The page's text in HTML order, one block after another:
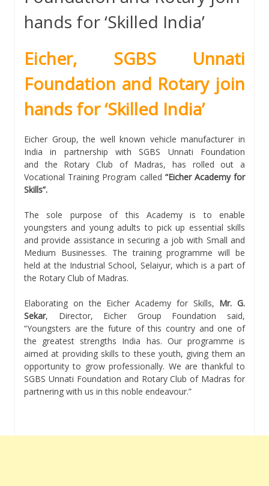
hands for ‘Skilled India’
Eicher, SGBS Unnati
Foundation and Rotary join
hands for ‘Skilled India’
Eicher Group, the well known vehicle manufacturer in
India in partnership with SGBS Unnati Foundation
and the Rotary Club of Madras, has rolled out a
Vocational Training Program called “Eicher Academy for
Skills”.
The sole purpose of this Academy is to enable
youngsters and young adults to pick up essential skills
and provide assistance in securing a job with Small and
Medium Businesses. The training programme will be
held at the Industrial School, Selaiyur, which is a part of
the Rotary Club of Madras.
Elaborating on the Eicher Academy for Skills, Mr. G.
Sekar, Director, Eicher Group Foundation said,
“Youngsters are the future of this country and one of
the greatest strengths India has. Our programme is
aimed at providing skills to these youth, giving them an
opportunity to grow professionally. We are thankful to
SGBS Unnati Foundation and Rotary Club of Madras for
partnering with us in this noble endeavour.”